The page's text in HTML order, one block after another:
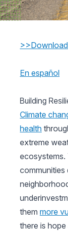
En español
Building
Climate
health
extreme
ecosystems.
them more
there is